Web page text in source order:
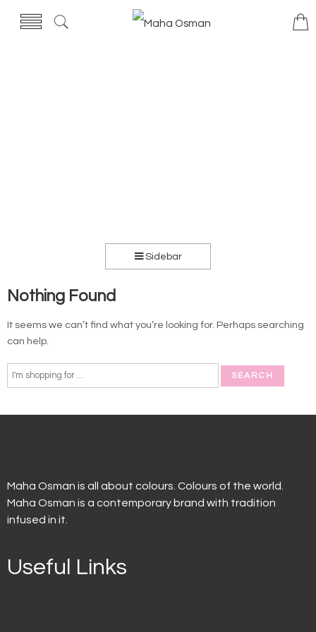
Sidebar
Nothing Found
It seems we can’t find what you’re looking for. Perhaps searching
can help.
Maha Osman is all about colours. Colours of the world.
Maha Osman is a contemporary brand with tradition
infused in it.
Useful Links